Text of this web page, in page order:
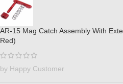
AR-15 Mag Catch Assembly With
Red)
by Happy Customer